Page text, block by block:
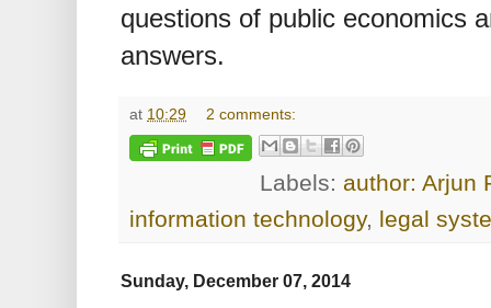
questions of public economics
answers.
at 10:29 2 comments:
Labels: author: Arjun
information technology, legal
Sunday, December 07, 2014